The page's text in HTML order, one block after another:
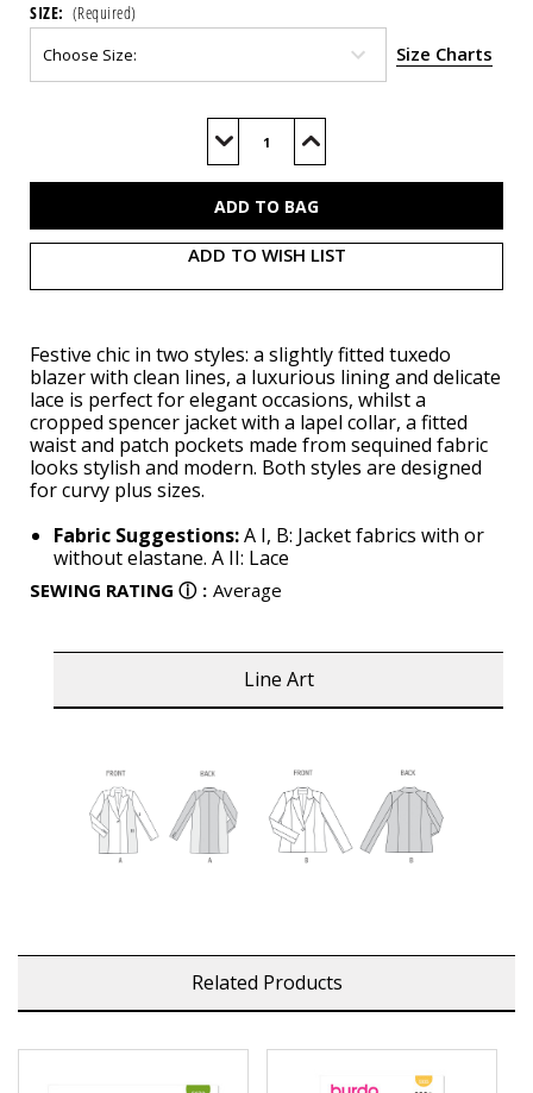
SIZE: (Required)
Size Charts
Decrease
of
Increase
of
ADD TO WISH LIST
Festive chic in two styles: a slightly fitted tuxedo
blazer with clean lines, a luxurious lining and delicate
lace is perfect for elegant occasions, whilst a
cropped spencer jacket with a lapel collar, a fitted
waist and patch pockets made from sequined fabric
looks stylish and modern. Both styles are designed
for curvy plus sizes.
Fabric Suggestions:A I, B: Jacket fabrics with or
without elastane. A II: Lace
SEWING RATING ⓘ : Average
Line Art
Related Products